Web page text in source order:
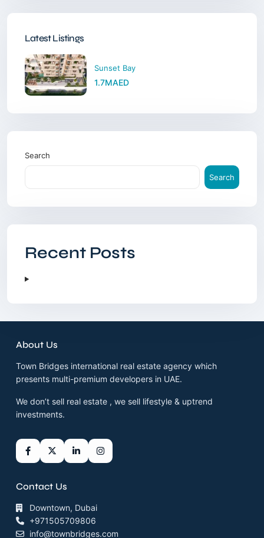
Latest Listings
Sunset Bay
1.7MAED
Search
Search
Recent Posts
About Us
Town Bridges international real estate agency which
presents multi-premium developers in UAE.
We don’t sell real estate , we sell lifestyle & uptrend
investments.
Contact Us
Downtown, Dubai
+971505709806
info@townbridges.com